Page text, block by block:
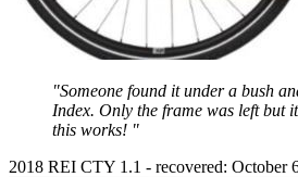
"Someone found it under a bush
Index. Only the frame was left but
this works! "
2018 REI CTY 1.1 - recovered: October